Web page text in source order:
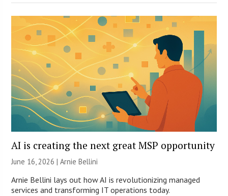
AI is creating the next great MSP opportunity
June 16, 2026 | Arnie Bellini
Arnie Bellini lays out how AI is revolutionizing managed
services and transforming IT operations today.